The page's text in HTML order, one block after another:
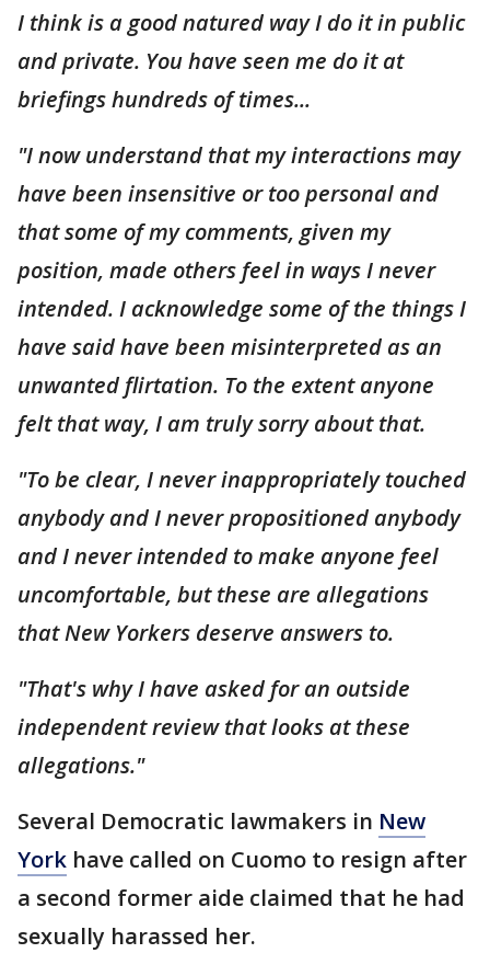
I think is a good natured way I do it in public
and private. You have seen me do it at
briefings hundreds of times...
"I now understand that my interactions may
have been insensitive or too personal and
that some of my comments, given my
position, made others feel in ways I never
intended. I acknowledge some of the things I
have said have been misinterpreted as an
unwanted flirtation. To the extent anyone
felt that way, I am truly sorry about that.
"To be clear, I never inappropriately touched
anybody and I never propositioned anybody
and I never intended to make anyone feel
uncomfortable, but these are allegations
that New Yorkers deserve answers to.
"That's why I have asked for an outside
independent review that looks at these
allegations."
Several Democratic lawmakers in New
York have called on Cuomo to resign after
a second former aide claimed that he had
sexually harassed her.